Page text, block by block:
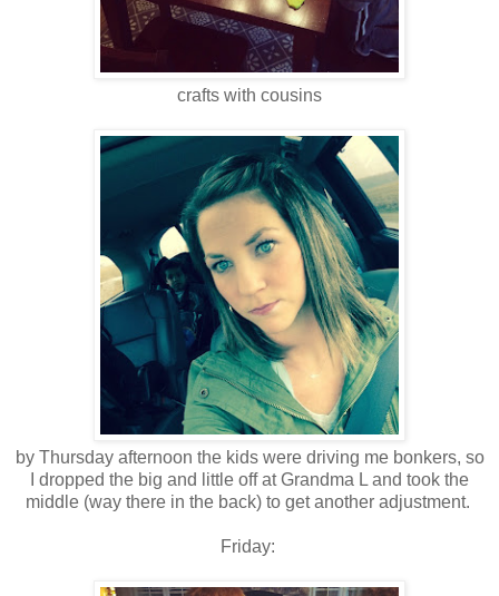
crafts with cousins
by Thursday afternoon the kids were driving me bonkers, so
I dropped the big and little off at Grandma L and took the
middle (way there in the back) to get another adjustment.
Friday: